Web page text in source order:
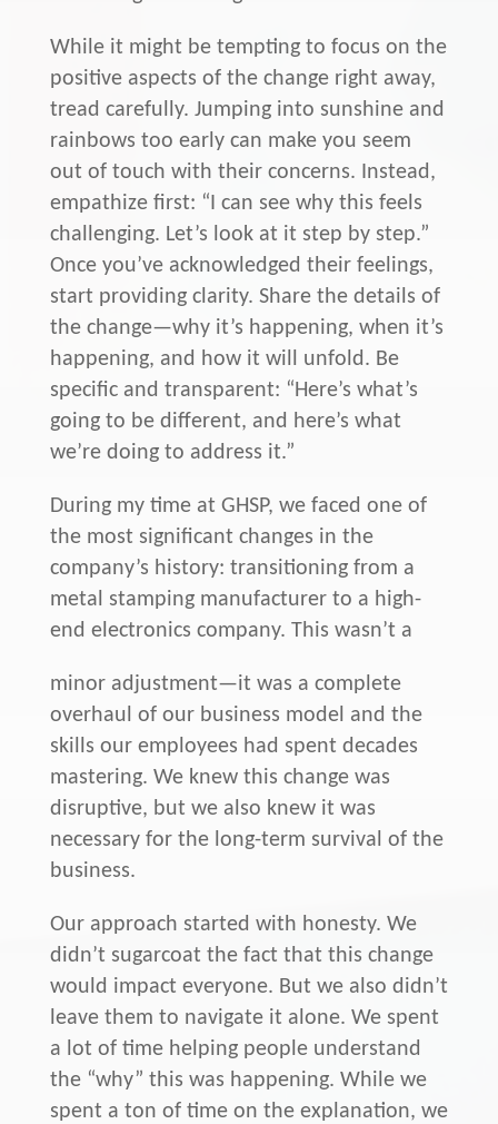
While it might be tempting to focus on the
positive aspects of the change right away,
tread carefully. Jumping into sunshine and
rainbows too early can make you seem
out of touch with their concerns. Instead,
empathize first: “I can see why this feels
challenging. Let’s look at it step by step.”
Once you’ve acknowledged their feelings,
start providing clarity. Share the details of
the change—why it’s happening, when it’s
happening, and how it will unfold. Be
specific and transparent: “Here’s what’s
going to be different, and here’s what
we’re doing to address it.”
During my time at GHSP, we faced one of
the most significant changes in the
company’s history: transitioning from a
metal stamping manufacturer to a high-
end electronics company. This wasn’t a
minor adjustment—it was a complete
overhaul of our business model and the
skills our employees had spent decades
mastering. We knew this change was
disruptive, but we also knew it was
necessary for the long-term survival of the
business.
Our approach started with honesty. We
didn’t sugarcoat the fact that this change
would impact everyone. But we also didn’t
leave them to navigate it alone. We spent
a lot of time helping people understand
the “why” this was happening. While we
spent a ton of time on the explanation, we